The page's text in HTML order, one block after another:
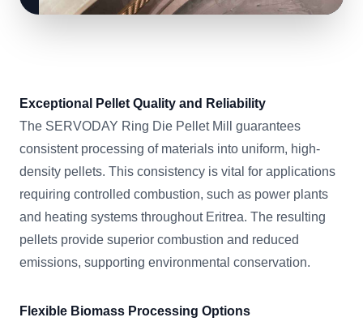
Exceptional Pellet Quality and Reliability
The SERVODAY Ring Die Pellet Mill guarantees
consistent processing of materials into uniform, high-
density pellets. This consistency is vital for applications
requiring controlled combustion, such as power plants
and heating systems throughout Eritrea. The resulting
pellets provide superior combustion and reduced
emissions, supporting environmental conservation.
Flexible Biomass Processing Options